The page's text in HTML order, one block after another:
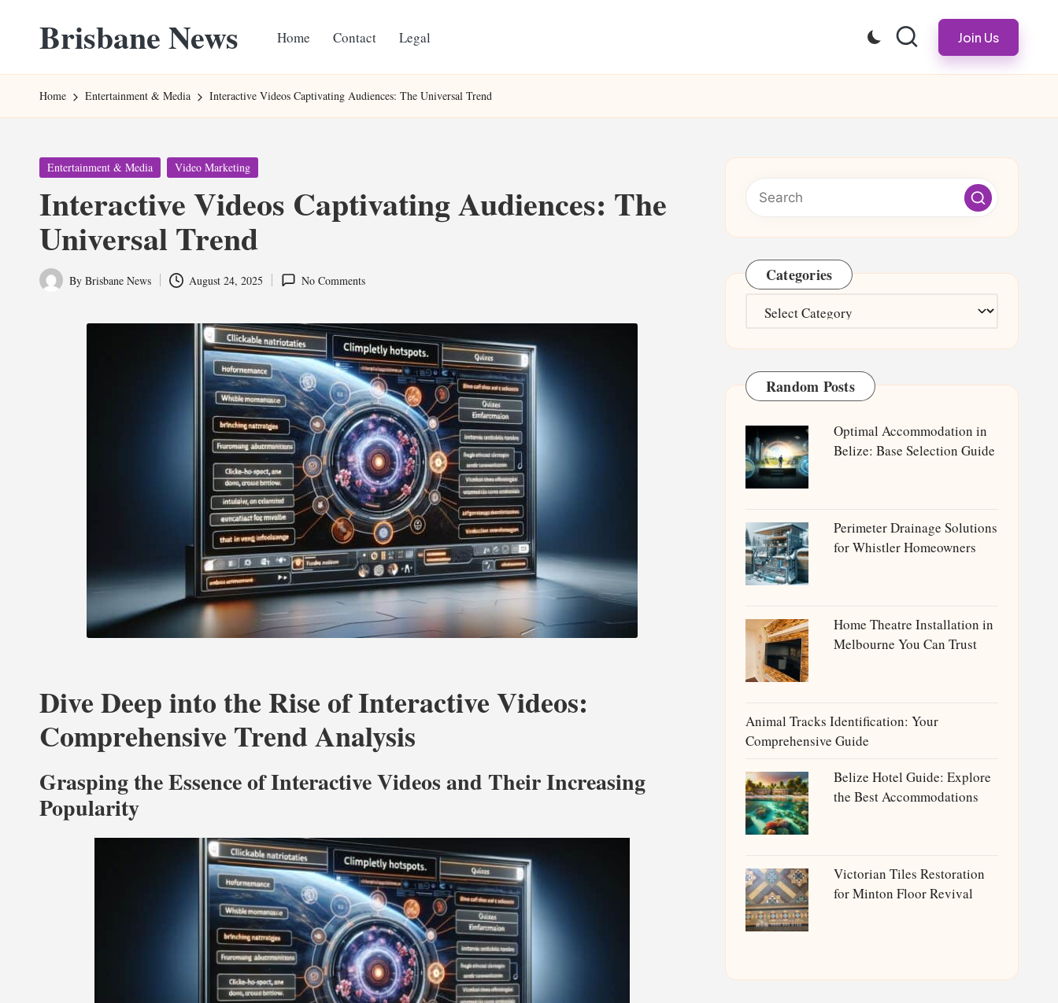
content
Brisbane News
Websites
Home Contact Legal Join Us
Home Entertainment & Media Interactive Videos Captivating Audiences: The Universal Trend
Posted
Entertainment & Media Video Marketing
Interactive Videos Captivating Audiences: The
Universal Trend
Posted
By Brisbane News August 24, 2025 No Comments
Dive Deep into the Rise of Interactive Videos:
Comprehensive Trend Analysis
Grasping the Essence of Interactive Videos and Their Increasing
Popularity
Categories
Categories
Random Posts
Optimal Accommodation in
Belize: Base Selection Guide
Perimeter Drainage Solutions
for Whistler Homeowners
Home Theatre Installation in
Melbourne You Can Trust
Animal Tracks Identification: Your
Comprehensive Guide
Belize Hotel Guide: Explore
the Best Accommodations
Victorian Tiles Restoration
for Minton Floor Revival